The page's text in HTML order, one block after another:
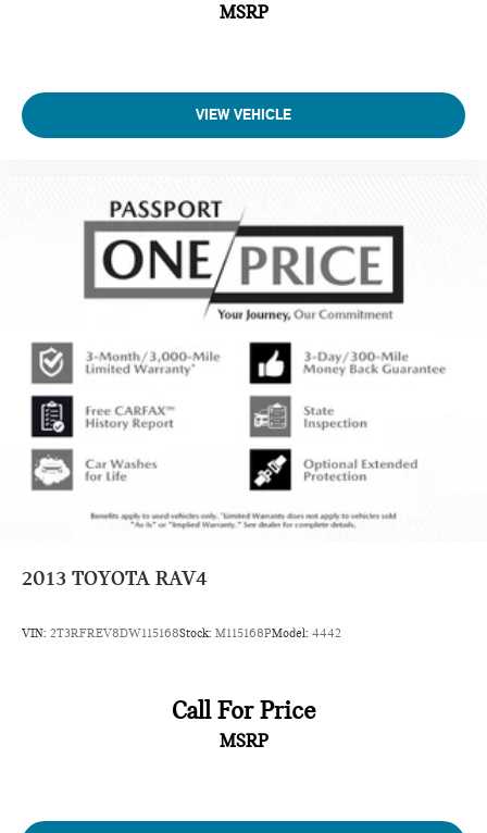
MSRP
VIEW VEHICLE
2013 TOYOTA RAV4
VIN: 2T3RFREV8DW115168Stock: M115168PModel: 4442
Call For Price
MSRP